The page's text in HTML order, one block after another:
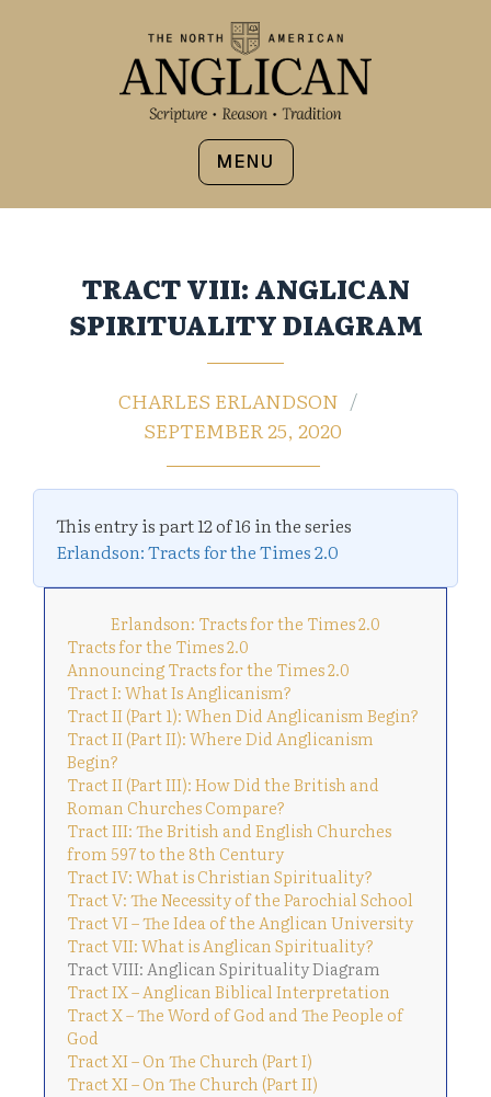
MENU
TRACT VIII: ANGLICAN
SPIRITUALITY DIAGRAM
CHARLES ERLANDSON
SEPTEMBER 25, 2020
This entry is part 12 of 16 in the series
Erlandson: Tracts for the Times 2.0
Erlandson: Tracts for the Times 2.0
Tracts for the Times 2.0
Announcing Tracts for the Times 2.0
Tract I: What Is Anglicanism?
Tract II (Part 1): When Did Anglicanism Begin?
Tract II (Part II): Where Did Anglicanism
Begin?
Tract II (Part III): How Did the British and
Roman Churches Compare?
Tract III: The British and English Churches
from 597 to the 8th Century
Tract IV: What is Christian Spirituality?
Tract V: The Necessity of the Parochial School
Tract VI – The Idea of the Anglican University
Tract VII: What is Anglican Spirituality?
Tract VIII: Anglican Spirituality Diagram
Tract IX – Anglican Biblical Interpretation
Tract X – The Word of God and The People of
God
Tract XI – On The Church (Part I)
Tract XI – On The Church (Part II)